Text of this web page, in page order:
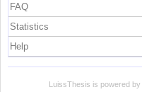
FAQ
Statistics
Help
LuissThesis is powered by